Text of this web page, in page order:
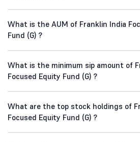
What is the AUM of Franklin India
Fund (G) ?
What is the minimum sip amount of
Focused Equity Fund (G) ?
What are the top stock holdings of
Focused Equity Fund (G) ?